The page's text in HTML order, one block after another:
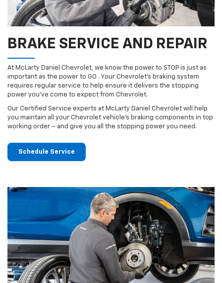
BRAKE SERVICE AND REPAIR
At McLarty Daniel Chevrolet, we know the power to STOP is just as
important as the power to GO . Your Chevrolet’s braking system
requires regular service to help ensure it delivers the stopping
power you’ve come to expect from Chevrolet.
Our Certified Service experts at McLarty Daniel Chevrolet will help
you maintain all your Chevrolet vehicle’s braking components in top
working order – and give you all the stopping power you need.
Schedule Service